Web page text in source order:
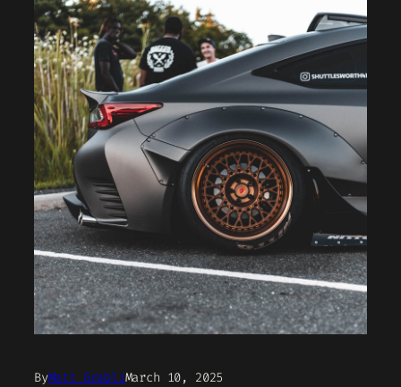
ByMatt GrabliMarch 10, 2025